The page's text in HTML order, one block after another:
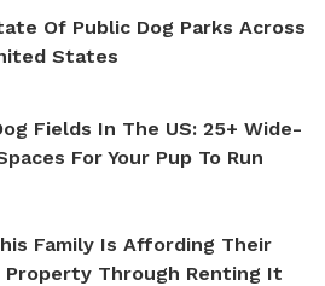
Of Public Dog Parks Across
States
Fields In The US: 25+ Wide-
For Your Pup To Run
Family Is Affording Their
Property Through Renting It